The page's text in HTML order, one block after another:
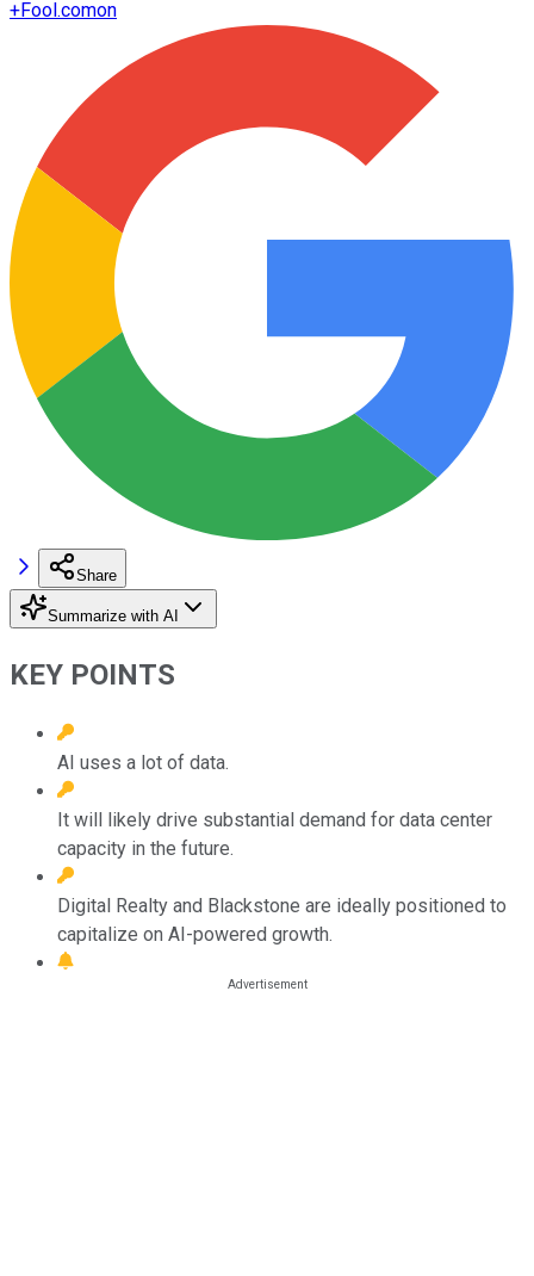
+Fool.comon
Share
Summarize with AI
KEY POINTS
AI uses a lot of data.
It will likely drive substantial demand for data center
capacity in the future.
Digital Realty and Blackstone are ideally positioned to
capitalize on AI-powered growth.